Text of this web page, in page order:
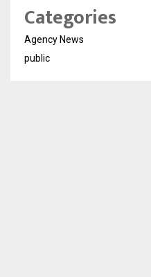
Categories
Agency News
public